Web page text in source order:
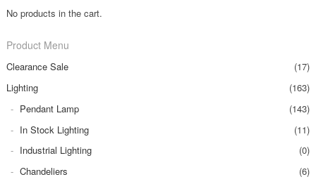
No products in the cart.
Product Menu
Clearance Sale
(17)
Lighting
(163)
Pendant Lamp
(143)
In Stock Lighting
(11)
Industrial Lighting
(0)
Chandeliers
(6)